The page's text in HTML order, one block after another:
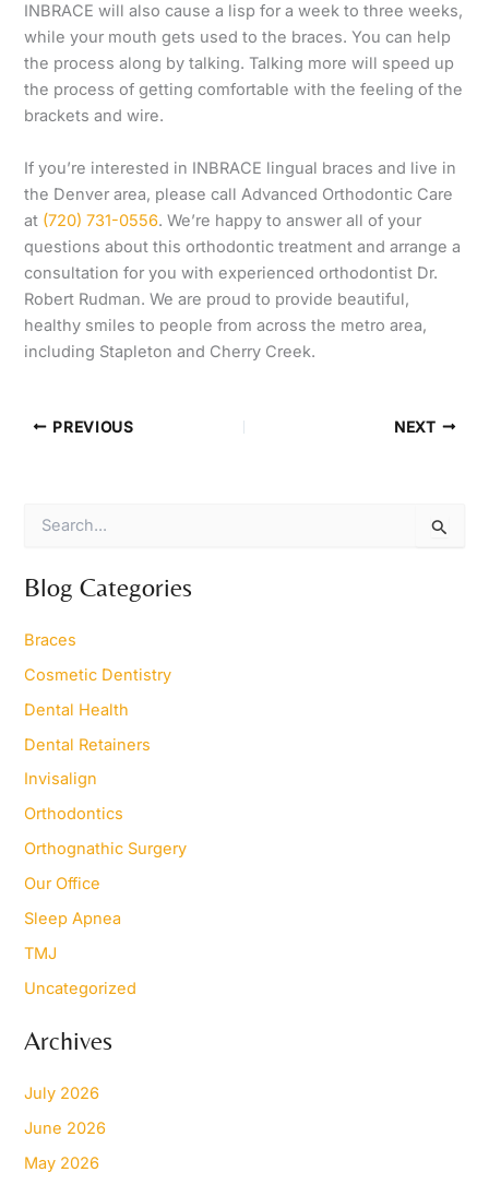
INBRACE will also cause a lisp for a week to three weeks,
while your mouth gets used to the braces. You can help
the process along by talking. Talking more will speed up
the process of getting comfortable with the feeling of the
brackets and wire.
If you’re interested in INBRACE lingual braces and live in
the Denver area, please call Advanced Orthodontic Care
at (720) 731-0556. We’re happy to answer all of your
questions about this orthodontic treatment and arrange a
consultation for you with experienced orthodontist Dr.
Robert Rudman. We are proud to provide beautiful,
healthy smiles to people from across the metro area,
including Stapleton and Cherry Creek.
PREVIOUS NEXT
r
c
f
o
:
Blog Categories
Braces
Cosmetic Dentistry
Dental Health
Dental Retainers
Invisalign
Orthodontics
Orthognathic Surgery
Our Office
Sleep Apnea
TMJ
Uncategorized
Archives
July 2026
June 2026
May 2026